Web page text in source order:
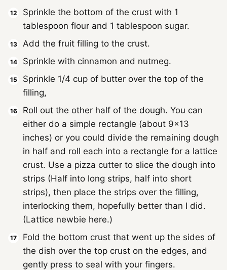
Sprinkle the bottom of the crust with 1
tablespoon flour and 1 tablespoon sugar.
Add the fruit filling to the crust.
Sprinkle with cinnamon and nutmeg.
Sprinkle 1/4 cup of butter over the top of the
filling,
Roll out the other half of the dough. You can
either do a simple rectangle (about 9x13
inches) or you could divide the remaining dough
in half and roll each into a rectangle for a lattice
crust. Use a pizza cutter to slice the dough into
strips (Half into long strips, half into short
strips), then place the strips over the filling,
interlocking them, hopefully better than I did.
(Lattice newbie here.)
Fold the bottom crust that went up the sides of
the dish over the top crust on the edges, and
gently press to seal with your fingers.